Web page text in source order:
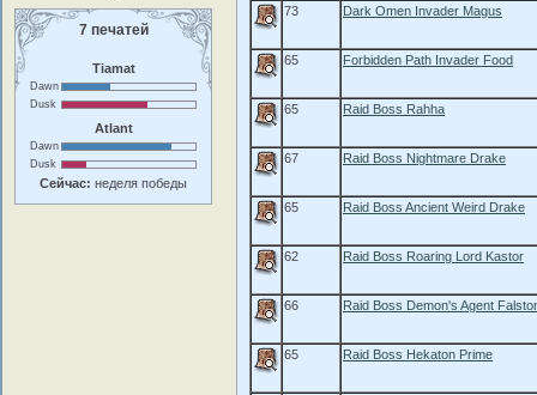
7 печатей
Tiamat
Dawn
Dusk
Atlant
Dawn
Dusk
Сейчас: неделя победы
73 Dark Omen Invader Magus
65 Forbidden Path Invader Food
65 Raid Boss Rahha
67 Raid Boss Nightmare Drake
65 Raid Boss Ancient Weird Drake
62 Raid Boss Roaring Lord Kastor
66 Raid Boss Demon's Agent
65 Raid Boss Hekaton Prime